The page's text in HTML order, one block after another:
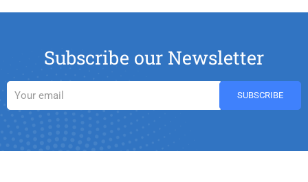
Subscribe our Newsletter